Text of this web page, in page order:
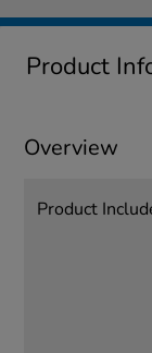
Product
Overview
Product